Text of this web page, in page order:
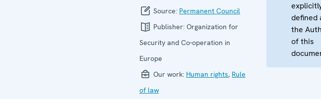
Source: Permanent Council
Publisher: Organization for
Security and Co-operation in
Europe
Our work: Human rights, Rule
of law
defined
the
of this